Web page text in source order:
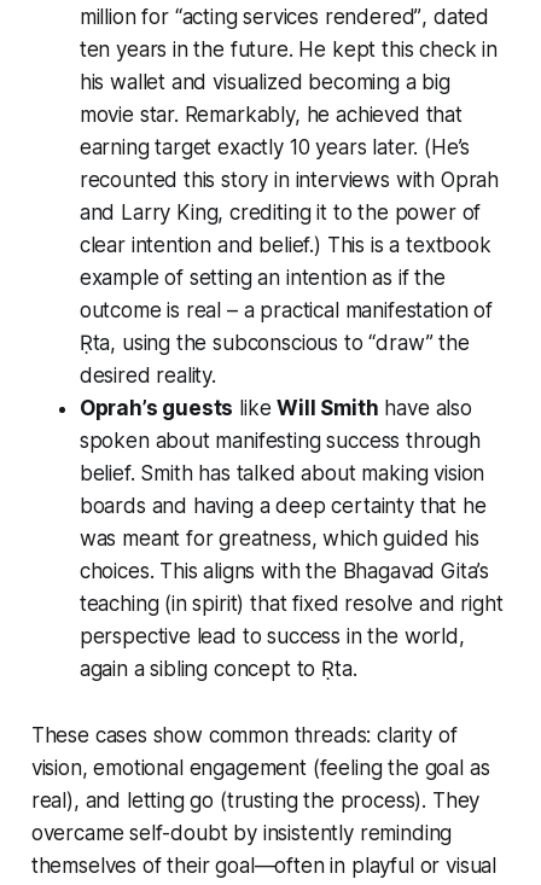
million for “acting services rendered”, dated
ten years in the future. He kept this check in
his wallet and visualized becoming a big
movie star. Remarkably, he achieved that
earning target exactly 10 years later. (He’s
recounted this story in interviews with Oprah
and Larry King, crediting it to the power of
clear intention and belief.) This is a textbook
example of setting an intention as if the
outcome is real – a practical manifestation of
Ṛta, using the subconscious to “draw” the
desired reality.
Oprah’s guests likeWill Smith have also
spoken about manifesting success through
belief. Smith has talked about making vision
boards and having a deep certainty that he
was meant for greatness, which guided his
choices. This aligns with the Bhagavad Gita’s
teaching (in spirit) that fixed resolve and right
perspective lead to success in the world,
again a sibling concept to Ṛta.
These cases show common threads: clarity of
vision, emotional engagement (feeling the goal as
real), and letting go (trusting the process). They
overcame self-doubt by insistently reminding
themselves of their goal—often in playful or visual